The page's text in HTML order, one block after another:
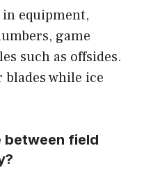
equipment,
game
such as offsides.
while ice
between field